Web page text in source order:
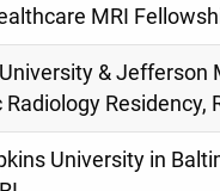
MRI
& Jefferson
Radiology Residency,
University in